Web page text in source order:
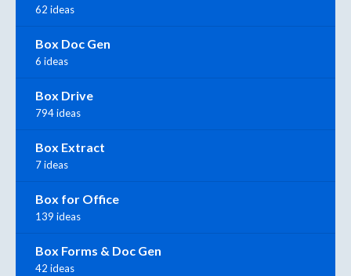
62 ideas
Box Doc Gen
6 ideas
Box Drive
794 ideas
Box Extract
7 ideas
Box for Office
139 ideas
Box Forms & Doc Gen
42 ideas